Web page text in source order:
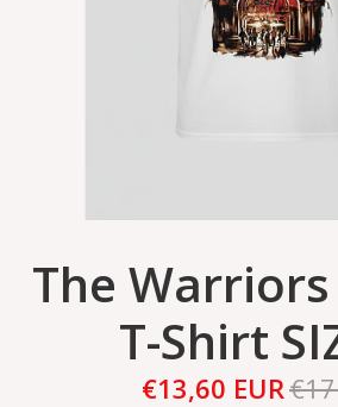
The
T-Shirt
€13,60 EUR